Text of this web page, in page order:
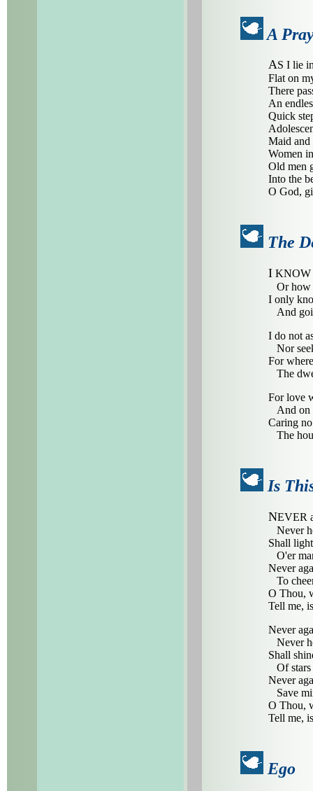
A
AS I lie
Flat on
There
An
Quick
Maid and
Women
Old men
Into the
O God,
The
I KNOW
Or how
I only
And
I do not
Nor
For
The
For love
And on
Caring
The
Is
NEVER
Never
Shall
O'er
Never
To
O Thou,
Tell me,
Never
Never
Shall
Of stars
Never
Save
O Thou,
Tell me,
Ego